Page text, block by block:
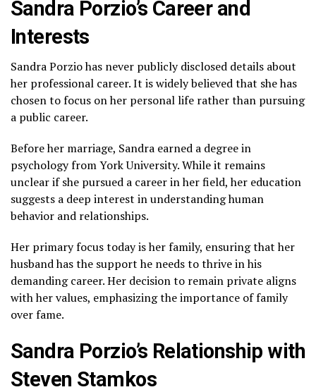
Sandra Porzio’s Career and
Interests
Sandra Porzio has never publicly disclosed details about
her professional career. It is widely believed that she has
chosen to focus on her personal life rather than pursuing
a public career.
Before her marriage, Sandra earned a degree in
psychology from York University. While it remains
unclear if she pursued a career in her field, her education
suggests a deep interest in understanding human
behavior and relationships.
Her primary focus today is her family, ensuring that her
husband has the support he needs to thrive in his
demanding career. Her decision to remain private aligns
with her values, emphasizing the importance of family
over fame.
Sandra Porzio’s Relationship with
Steven Stamkos